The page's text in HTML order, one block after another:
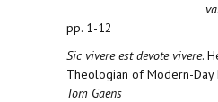
pp. 1-12
Sic vivere est devote vivere.
Theologian of Modern-Day
Tom Gaens